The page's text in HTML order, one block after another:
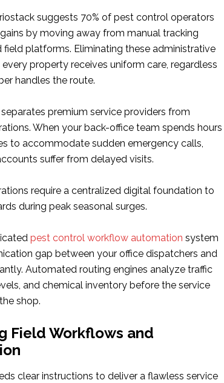
suggests 70% of pest control operators
by moving away from manual tracking
platforms. Eliminating these administrative
property receives uniform care, regardless
handles the route.
premium service providers from
When your back-office team spends hours
to accommodate sudden emergency calls,
suffer from delayed visits.
require a centralized digital foundation to
during peak seasonal surges.
pest control workflow automation system
gap between your office dispatchers and
Automated routing engines analyze traffic
and chemical inventory before the service
shop.
Field Workflows and
clear instructions to deliver a flawless service